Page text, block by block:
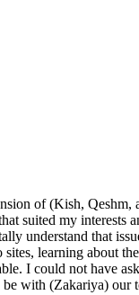
of (Kish,
suited my interests
understand that
learning about
I could not have
with (Zakariya) our